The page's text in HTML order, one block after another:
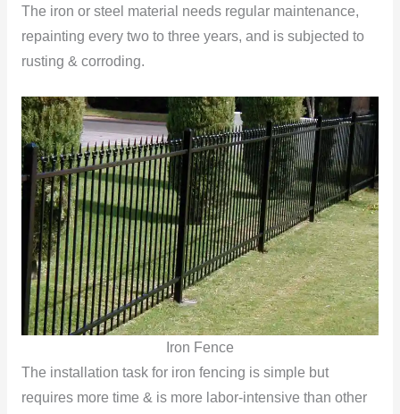
The iron or steel material needs regular maintenance,
repainting every two to three years, and is subjected to
rusting & corroding.
Iron Fence
The installation task for iron fencing is simple but
requires more time & is more labor-intensive than other